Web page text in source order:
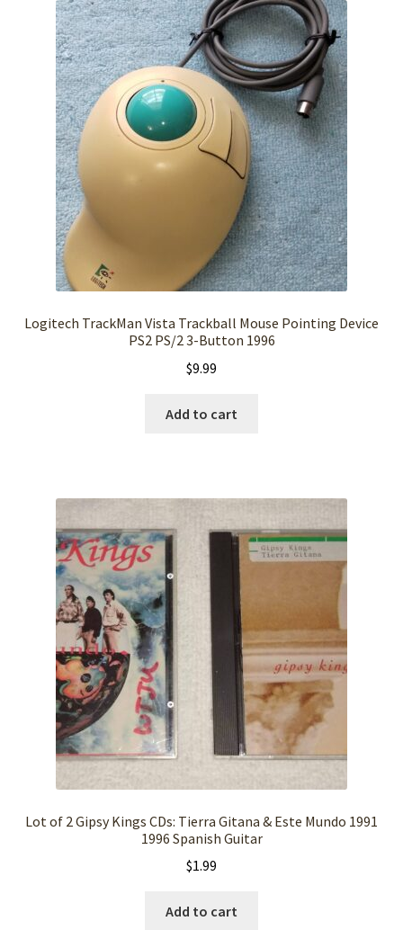
Logitech TrackMan Vista Trackball Mouse Pointing Device
PS2 PS/2 3-Button 1996
$9.99
Add to cart
Lot of 2 Gipsy Kings CDs: Tierra Gitana & Este Mundo 1991
1996 Spanish Guitar
$1.99
Add to cart